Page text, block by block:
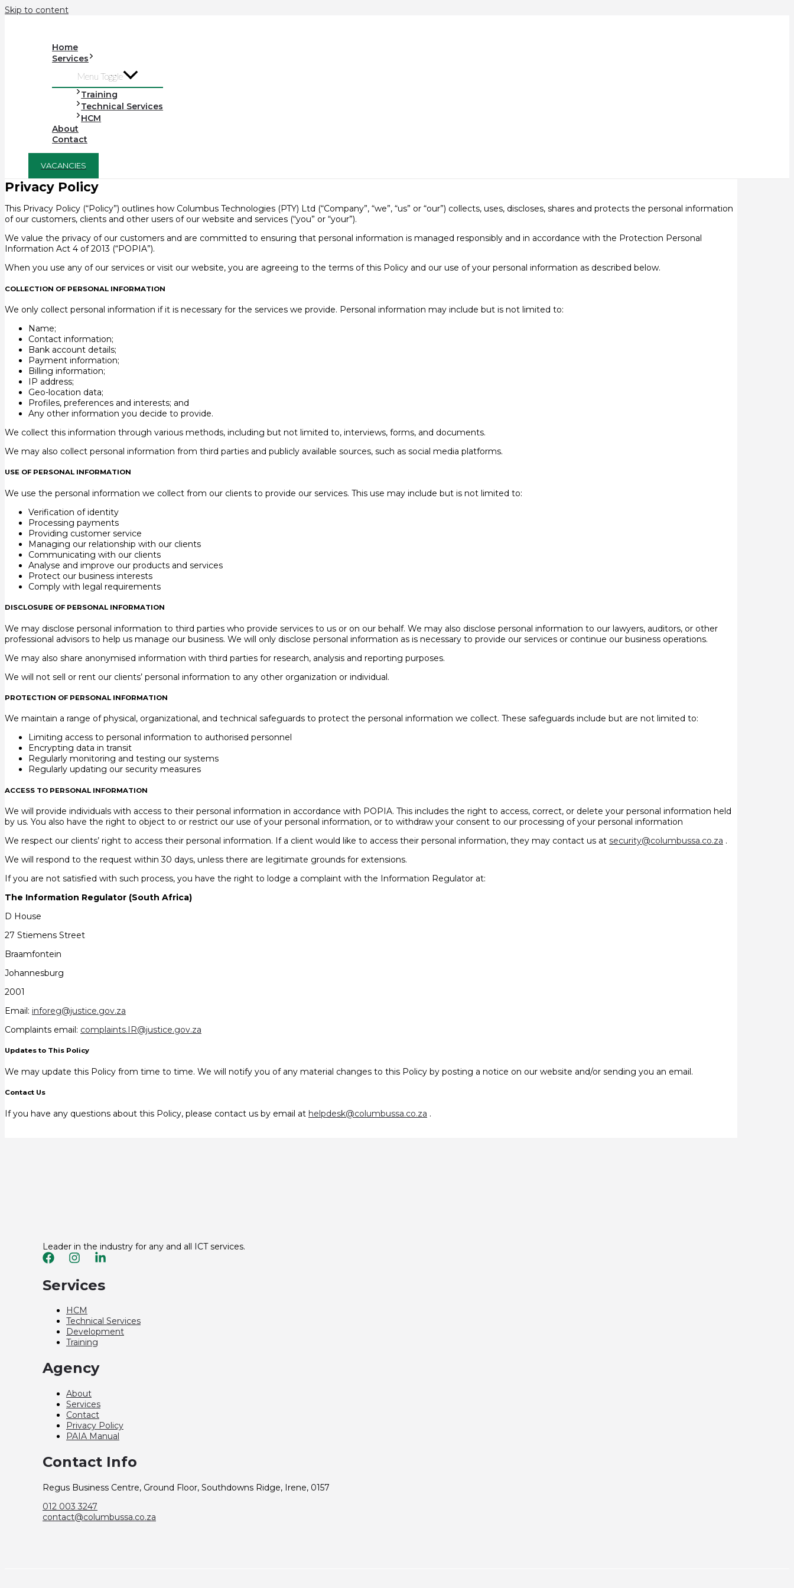
Skip to content
Home
Services
Menu Toggle
Training
Technical Services
HCM
About
Contact
VACANCIES
Privacy Policy
This Privacy Policy (“Policy”) outlines how Columbus Technologies (PTY) Ltd (“Company”, “we”, “us” or “our”) collects, uses, discloses, shares and protects the personal information
of our customers, clients and other users of our website and services (“you” or “your”).
We value the privacy of our customers and are committed to ensuring that personal information is managed responsibly and in accordance with the Protection Personal
Information Act 4 of 2013 (“POPIA”).
When you use any of our services or visit our website, you are agreeing to the terms of this Policy and our use of your personal information as described below.
COLLECTION OF PERSONAL INFORMATION
We only collect personal information if it is necessary for the services we provide. Personal information may include but is not limited to:
Name;
Contact information;
Bank account details;
Payment information;
Billing information;
IP address;
Geo-location data;
Profiles, preferences and interests; and
Any other information you decide to provide.
We collect this information through various methods, including but not limited to, interviews, forms, and documents.
We may also collect personal information from third parties and publicly available sources, such as social media platforms.
USE OF PERSONAL INFORMATION
We use the personal information we collect from our clients to provide our services. This use may include but is not limited to:
Verification of identity
Processing payments
Providing customer service
Managing our relationship with our clients
Communicating with our clients
Analyse and improve our products and services
Protect our business interests
Comply with legal requirements
DISCLOSURE OF PERSONAL INFORMATION
We may disclose personal information to third parties who provide services to us or on our behalf. We may also disclose personal information to our lawyers, auditors, or other
professional advisors to help us manage our business. We will only disclose personal information as is necessary to provide our services or continue our business operations.
We may also share anonymised information with third parties for research, analysis and reporting purposes.
We will not sell or rent our clients’ personal information to any other organization or individual.
PROTECTION OF PERSONAL INFORMATION
We maintain a range of physical, organizational, and technical safeguards to protect the personal information we collect. These safeguards include but are not limited to:
Limiting access to personal information to authorised personnel
Encrypting data in transit
Regularly monitoring and testing our systems
Regularly updating our security measures
ACCESS TO PERSONAL INFORMATION
We will provide individuals with access to their personal information in accordance with POPIA. This includes the right to access, correct, or delete your personal information held
by us. You also have the right to object to or restrict our use of your personal information, or to withdraw your consent to our processing of your personal information
We respect our clients’ right to access their personal information. If a client would like to access their personal information, they may contact us at security@columbussa.co.za .
We will respond to the request within 30 days, unless there are legitimate grounds for extensions.
If you are not satisfied with such process, you have the right to lodge a complaint with the Information Regulator at:
The Information Regulator (South Africa)
D House
27 Stiemens Street
Braamfontein
Johannesburg
2001
Email: inforeg@justice.gov.za
Complaints email: complaints.IR@justice.gov.za
Updates to This Policy
We may update this Policy from time to time. We will notify you of any material changes to this Policy by posting a notice on our website and/or sending you an email.
Contact Us
If you have any questions about this Policy, please contact us by email at helpdesk@columbussa.co.za .
Leader in the industry for any and all ICT services.
Services
HCM
Technical Services
Development
Training
Agency
About
Services
Contact
Privacy Policy
PAIA Manual
Contact Info
Regus Business Centre, Ground Floor, Southdowns Ridge, Irene, 0157
012 003 3247
contact@columbussa.co.za